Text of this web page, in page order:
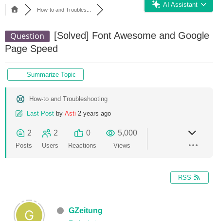
AI Assistant
How-to and Troubles...
Question [Solved] Font Awesome and Google
Page Speed
Summarize Topic
How-to and Troubleshooting
Last Post by Asti 2 years ago
2
Posts
2
Users
0
Reactions
5,000
Views
RSS
GZeitung